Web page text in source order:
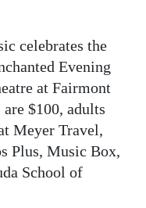
celebrates the
Evening
at Fairmont
$100, adults
Meyer Travel,
Plus, Music Box,
School of